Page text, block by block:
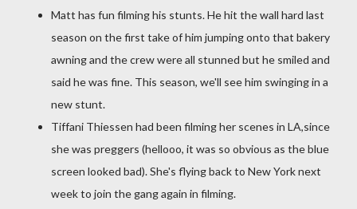
Matt has fun filming his stunts. He hit the wall hard last
season on the first take of him jumping onto that bakery
awning and the crew were all stunned but he smiled and
said he was fine. This season, we'll see him swinging in a
new stunt.
Tiffani Thiessen had been filming her scenes in LA,since
she was preggers (hellooo, it was so obvious as the blue
screen looked bad). She's flying back to New York next
week to join the gang again in filming.